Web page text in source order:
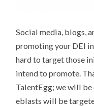
Social media, blogs,
promoting your DEI
hard to target those
intend to promote.
TalentEgg; we will
eblasts will be